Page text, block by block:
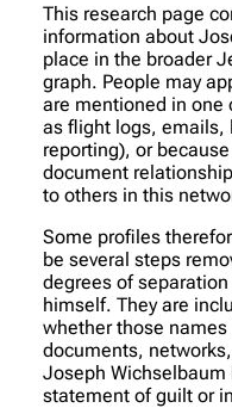
This research page
information about
place in the broader
graph. People may
are mentioned in one
as flight logs, emails,
reporting), or
document
to others in this
Some profiles
be several steps
degrees of
himself. They are
whether those
documents,
Joseph
statement of guilt or